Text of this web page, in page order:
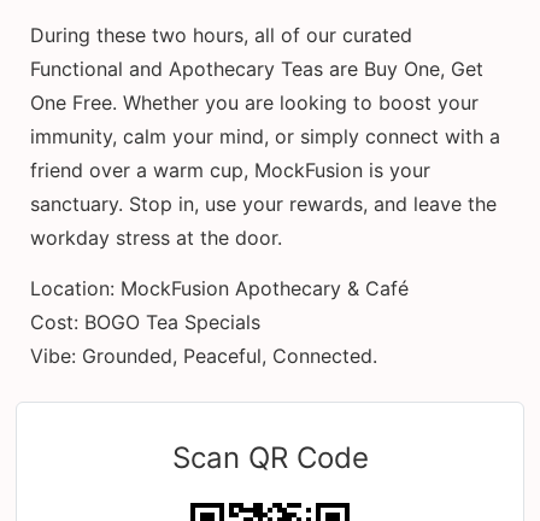
During these two hours, all of our curated
Functional and Apothecary Teas are Buy One, Get
One Free. Whether you are looking to boost your
immunity, calm your mind, or simply connect with a
friend over a warm cup, MockFusion is your
sanctuary. Stop in, use your rewards, and leave the
workday stress at the door.
Location: MockFusion Apothecary & Café
Cost: BOGO Tea Specials
Vibe: Grounded, Peaceful, Connected.
Scan QR Code